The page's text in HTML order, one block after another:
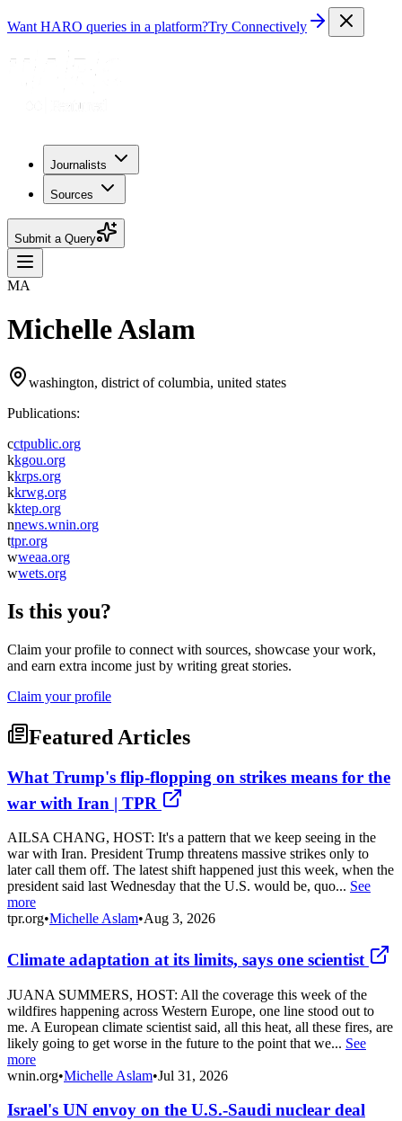
Want HARO queries in a platform?Try Connectively
Journalists
Sources
Submit a Query
MA
Michelle Aslam
washington, district of columbia, united states
Publications:
cctpublic.org
kkgou.org
kkrps.org
kkrwg.org
kktep.org
nnews.wnin.org
ttpr.org
wweaa.org
wwets.org
Is this you?
Claim your profile to connect with sources, showcase your work,
and earn extra income just by writing great stories.
Claim your profile
Featured Articles
What Trump's flip-flopping on strikes means for the
war with Iran | TPR
AILSA CHANG, HOST: It's a pattern that we keep seeing in the
war with Iran. President Trump threatens massive strikes only to
later call them off. The latest shift happened just this week, when the
president said last Wednesday that the U.S. would be, quo... See
more
tpr.org•Michelle Aslam•Aug 3, 2026
Climate adaptation at its limits, says one scientist
JUANA SUMMERS, HOST: All the coverage this week of the
wildfires happening across Western Europe, one line stood out to
me. A European climate scientist said, all this heat, all these fires, are
likely going to get worse in the future to the point that we... See
more
wnin.org•Michelle Aslam•Jul 31, 2026
Israel's UN envoy on the U.S.-Saudi nuclear deal